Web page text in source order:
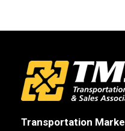
Transportation